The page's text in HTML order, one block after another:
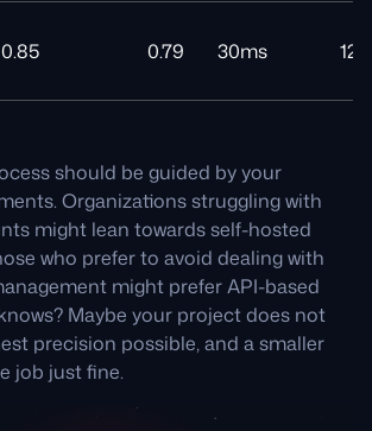
0.85 0.79 30ms
should be guided by your
Organizations struggling with
might lean towards self-hosted
who prefer to avoid dealing with
might prefer API-based
Maybe your project does not
precision possible, and a smaller
job just fine.